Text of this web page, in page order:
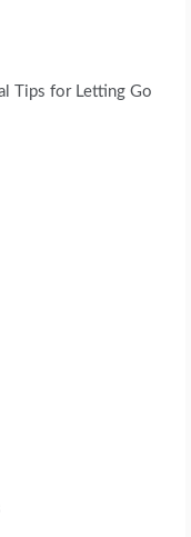
Tips for Letting Go